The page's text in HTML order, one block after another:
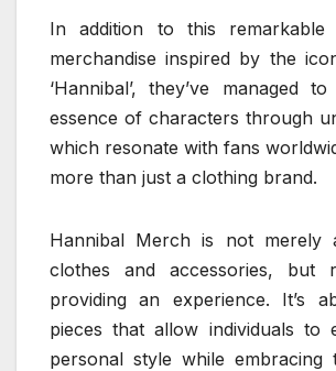
In addition to this remarkable
merchandise inspired by the
‘Hannibal’, they’ve managed
essence of characters through
which resonate with fans
more than just a clothing brand.
Hannibal Merch is not merely
clothes and accessories, but
providing an experience. It’s
pieces that allow individuals to
personal style while embracing